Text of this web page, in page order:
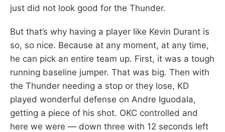
just did not look good for the Thunder.
But that’s why having a player like Kevin Durant is
so, so nice. Because at any moment, at any time,
he can pick an entire team up. First, it was a tough
running baseline jumper. That was big. Then with
the Thunder needing a stop or they lose, KD
played wonderful defense on Andre Iguodala,
getting a piece of his shot. OKC controlled and
here we were — down three with 12 seconds left